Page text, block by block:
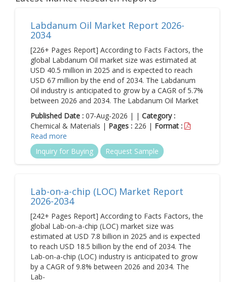
Labdanum Oil Market Report 2026-
2034
[226+ Pages Report] According to Facts Factors, the
global Labdanum Oil market size was estimated at
USD 40.5 million in 2025 and is expected to reach
USD 67 million by the end of 2034. The Labdanum
Oil industry is anticipated to grow by a CAGR of 5.7%
between 2026 and 2034. The Labdanum Oil Market
Published Date : 07-Aug-2026 | | Category :
Chemical & Materials | Pages : 226 | Format :
Read more
Inquiry for Buying
Request Sample
Lab-on-a-chip (LOC) Market Report
2026-2034
[242+ Pages Report] According to Facts Factors, the
global Lab-on-a-chip (LOC) market size was
estimated at USD 7.8 billion in 2025 and is expected
to reach USD 18.5 billion by the end of 2034. The
Lab-on-a-chip (LOC) industry is anticipated to grow
by a CAGR of 9.8% between 2026 and 2034. The
Lab-